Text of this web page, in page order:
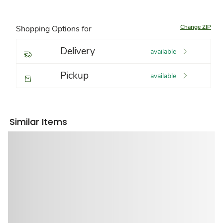
Shopping Options for Change ZIP
Delivery available
Pickup available
Similar Items